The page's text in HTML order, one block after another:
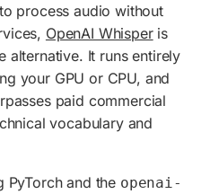
process audio without
OpenAI Whisperis
alternative. It runs entirely
your GPU or CPU, and
paid commercial
vocabulary and
PyTorch and the openai-